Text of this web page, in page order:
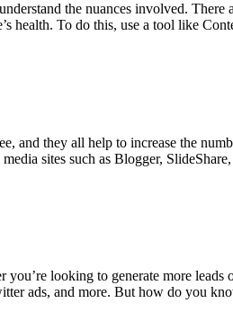
the nuances involved. There
health. To do this, use a tool like
and they all help to increase the
sites such as Blogger,
looking to generate more leads
ads, and more. But how do you